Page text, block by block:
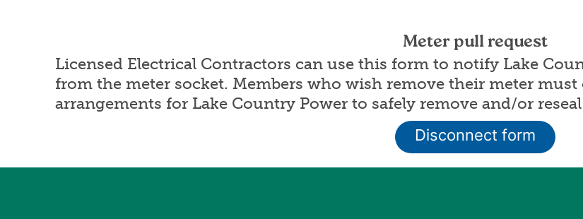
Meter pull request
Licensed Electrical Contractors can use this form to notify Lake
from the meter socket. Members who wish remove their meter must
arrangements for Lake Country Power to safely remove and/or
Disconnect form